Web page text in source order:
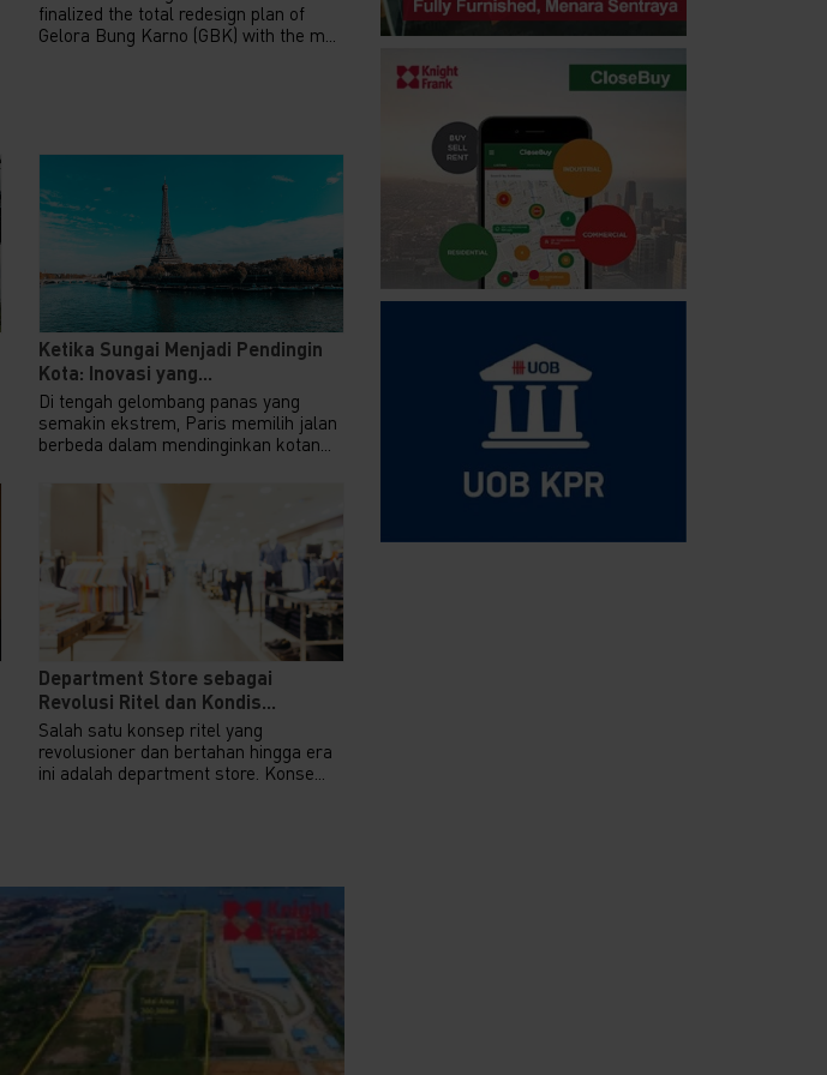
finalized the total redesign plan of
Gelora Bung Karno (GBK) with the m...
Ketika Sungai Menjadi Pendingin
Kota: Inovasi yang...
Di tengah gelombang panas yang
semakin ekstrem, Paris memilih jalan
berbeda dalam mendinginkan kotan...
Department Store sebagai
Revolusi Ritel dan Kondis...
Salah satu konsep ritel yang
revolusioner dan bertahan hingga era
ini adalah department store. Konse...